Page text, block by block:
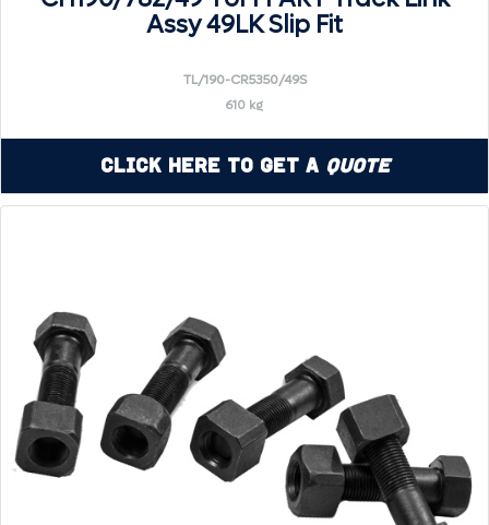
Assy 49LK Slip Fit
TL/190-CR5350/49S
610 kg
Click Here to Get a Quote